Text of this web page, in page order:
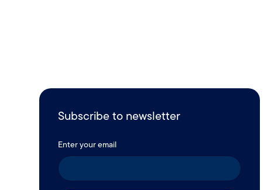
Subscribe to newsletter
Enter your email